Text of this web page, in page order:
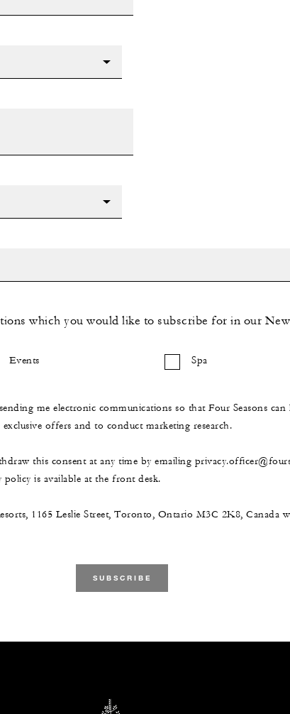
which you would like to subscribe for in our
Events Spa
me electronic communications so that Four Seasons
offers and to conduct marketing research.
this consent at any time by emailing
is available at the front desk.
1165 Leslie Street, Toronto, Ontario M3C 2K8, Canada